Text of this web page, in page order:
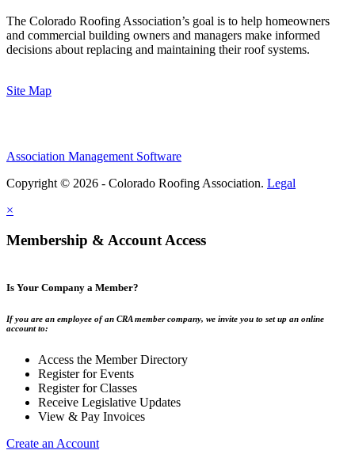
The Colorado Roofing Association’s goal is to help homeowners
and commercial building owners and managers make informed
decisions about replacing and maintaining their roof systems.
Site Map
Association Management Software
Copyright © 2026 - Colorado Roofing Association. Legal
×
Membership & Account Access
Is Your Company a Member?
If you are an employee of an CRA member company, we invite you to set up an online
account to:
Access the Member Directory
Register for Events
Register for Classes
Receive Legislative Updates
View & Pay Invoices
Create an Account